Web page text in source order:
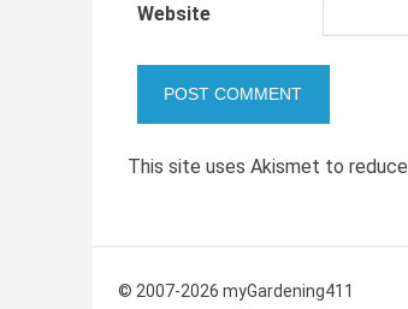
Website
This site uses Akismet to
© 2007-2026 myGardening411